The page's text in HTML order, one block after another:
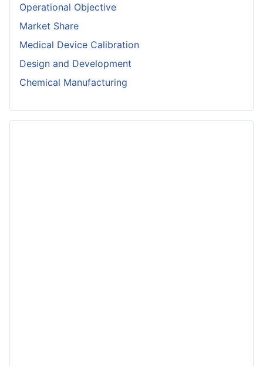
Operational Objective
Market Share
Medical Device Calibration
Design and Development
Chemical Manufacturing